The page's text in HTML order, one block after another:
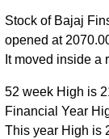
Date
06 Thu Aug
04 Tue Aug
03 Mon Aug
Stock of Bajaj
opened at
It moved inside a
52 week High is
Financial Year
This year High is